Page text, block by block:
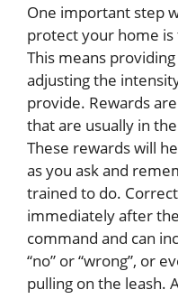
One important step
protect your home
This means
adjusting the
provide. Rewards
that are usually in
These rewards will
as you ask and
trained to do.
immediately after
command and can
“no” or “wrong”, or
pulling on the leash.